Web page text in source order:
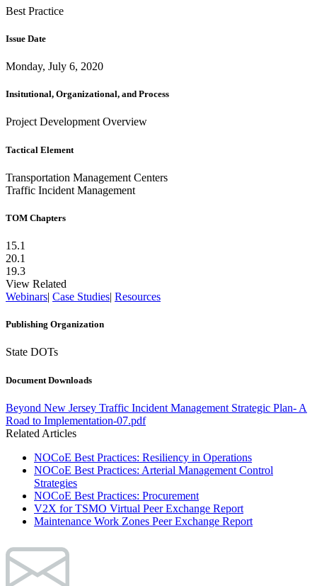
Best Practice
Issue Date
Monday, July 6, 2020
Insitutional, Organizational, and Process
Project Development Overview
Tactical Element
Transportation Management Centers
Traffic Incident Management
TOM Chapters
15.1
20.1
19.3
View Related
Webinars| Case Studies| Resources
Publishing Organization
State DOTs
Document Downloads
File:
Beyond New Jersey Traffic Incident Management Strategic Plan- A
Road to Implementation-07.pdf
Related Articles
NOCoE Best Practices: Resiliency in Operations
NOCoE Best Practices: Arterial Management Control
Strategies
NOCoE Best Practices: Procurement
V2X for TSMO Virtual Peer Exchange Report
Maintenance Work Zones Peer Exchange Report